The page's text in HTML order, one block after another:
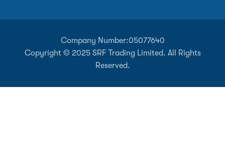
Company Number:05077640
Copyright © 2025 SRF Trading Limited. All Rights
Reserved.